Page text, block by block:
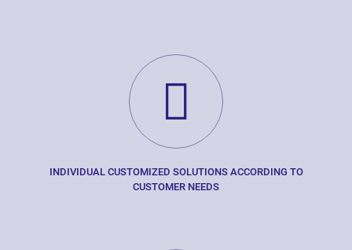
INDIVIDUAL CUSTOMIZED SOLUTIONS ACCORDING TO
CUSTOMER NEEDS